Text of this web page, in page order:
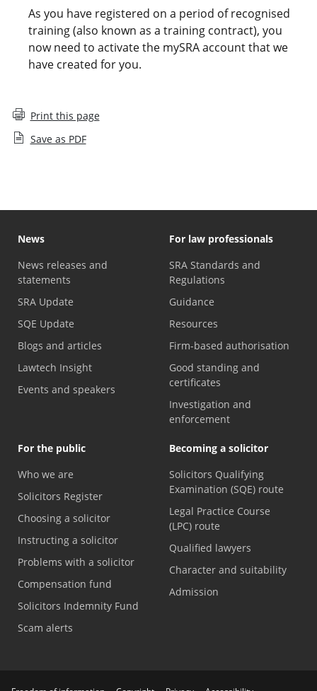
As you have registered on a period of recognised
training (also known as a training contract), you
now need to activate the mySRA account that we
have created for you.
Print this page
Save as PDF
News
News releases and
statements
SRA Update
SQE Update
Blogs and articles
Lawtech Insight
Events and speakers
For law professionals
SRA Standards and
Regulations
Guidance
Resources
Firm-based authorisation
Good standing and
certificates
Investigation and
enforcement
For the public
Who we are
Solicitors Register
Choosing a solicitor
Instructing a solicitor
Problems with a solicitor
Compensation fund
Solicitors Indemnity Fund
Scam alerts
Becoming a solicitor
Solicitors Qualifying
Examination (SQE) route
Legal Practice Course
(LPC) route
Qualified lawyers
Character and suitability
Admission